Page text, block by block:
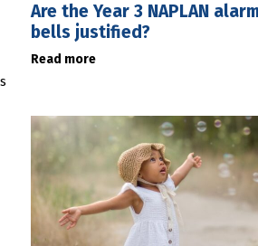
Are the Year 3 NAPLAN
bells justified?
Read more